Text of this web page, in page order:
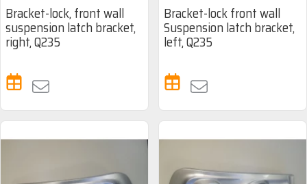
Bracket-lock, front wall
suspension latch bracket,
right, Q235
Bracket-lock front wall
Suspension latch bracket,
left, Q235